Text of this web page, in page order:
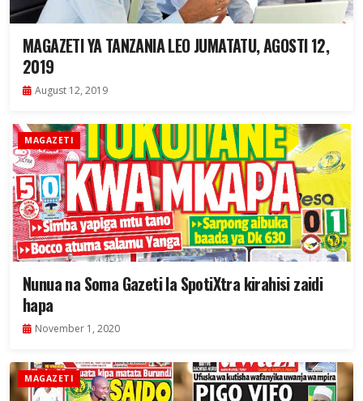
MAGAZETI YA TANZANIA LEO JUMATATU, AGOSTI 12,
2019
August 12, 2019
MAGAZETI
Nunua na Soma Gazeti la SpotiXtra kirahisi zaidi
hapa
November 1, 2020
MAGAZETI